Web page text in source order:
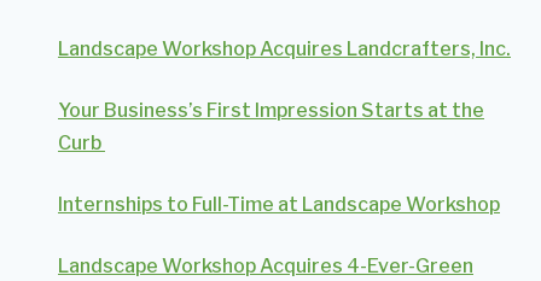
Landscape Workshop Acquires Landcrafters, Inc.
Your Business’s First Impression Starts at the
Curb
Internships to Full-Time at Landscape Workshop
Landscape Workshop Acquires 4-Ever-Green